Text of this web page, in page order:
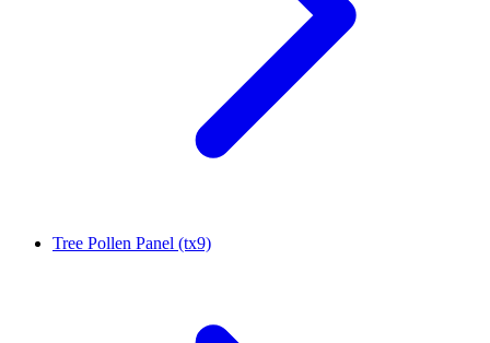
Tree Pollen Panel (tx9)